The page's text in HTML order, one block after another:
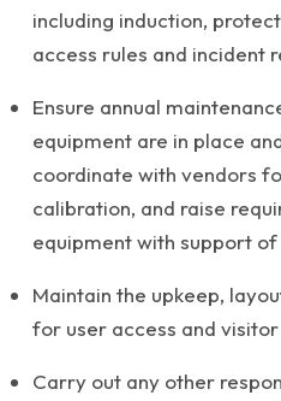
including induction,
access rules and incident
Ensure annual
equipment are in place
coordinate with vendors
calibration, and raise
equipment with support
Maintain the upkeep,
for user access and
Carry out any other